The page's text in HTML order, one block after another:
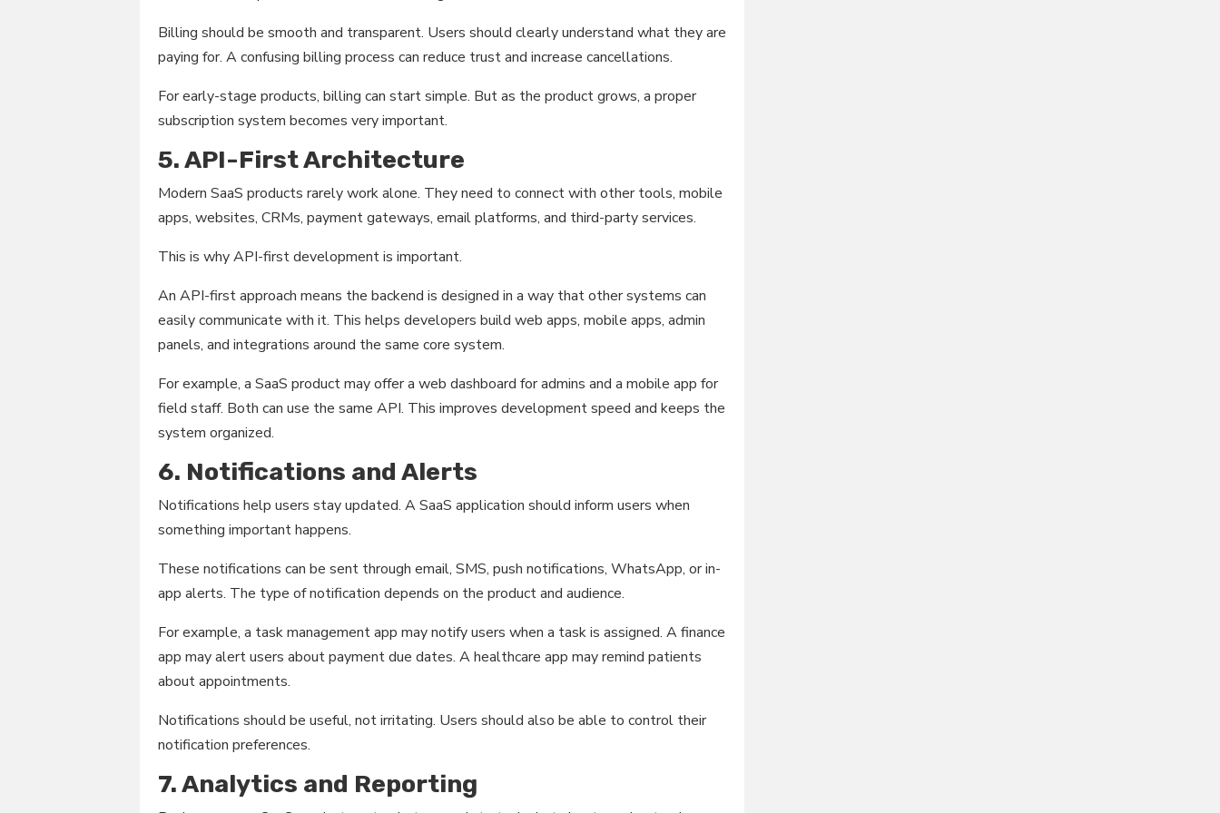
Billing should be smooth and transparent. Users should clearly understand what they are
paying for. A confusing billing process can reduce trust and increase cancellations.
For early-stage products, billing can start simple. But as the product grows, a proper
subscription system becomes very important.
5. API-First Architecture
Modern SaaS products rarely work alone. They need to connect with other tools, mobile
apps, websites, CRMs, payment gateways, email platforms, and third-party services.
This is why API-first development is important.
An API-first approach means the backend is designed in a way that other systems can
easily communicate with it. This helps developers build web apps, mobile apps, admin
panels, and integrations around the same core system.
For example, a SaaS product may offer a web dashboard for admins and a mobile app for
field staff. Both can use the same API. This improves development speed and keeps the
system organized.
6. Notifications and Alerts
Notifications help users stay updated. A SaaS application should inform users when
something important happens.
These notifications can be sent through email, SMS, push notifications, WhatsApp, or in-
app alerts. The type of notification depends on the product and audience.
For example, a task management app may notify users when a task is assigned. A finance
app may alert users about payment due dates. A healthcare app may remind patients
about appointments.
Notifications should be useful, not irritating. Users should also be able to control their
notification preferences.
7. Analytics and Reporting